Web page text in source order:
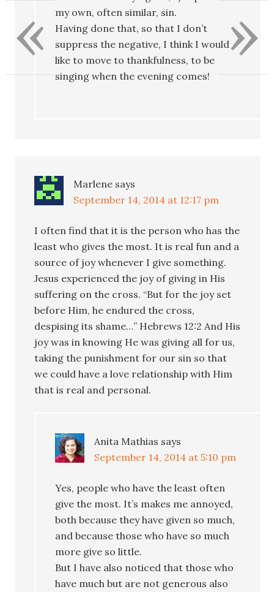
my own, often similar, sin.
Having done that, so that I don’t
suppress the negative, I think I would
like to move to thankfulness, to be
singing when the evening comes!
Marlene says
September 14, 2014 at 12:17 pm
I often find that it is the person who has the
least who gives the most. It is real fun and a
source of joy whenever I give something.
Jesus experienced the joy of giving in His
suffering on the cross. “But for the joy set
before Him, he endured the cross,
despising its shame…” Hebrews 12:2 And His
joy was in knowing He was giving all for us,
taking the punishment for our sin so that
we could have a love relationship with Him
that is real and personal.
Anita Mathias says
September 14, 2014 at 5:10 pm
Yes, people who have the least often
give the most. It’s makes me annoyed,
both because they have given so much,
and because those who have so much
more give so little.
But I have also noticed that those who
have much but are not generous also
»
«